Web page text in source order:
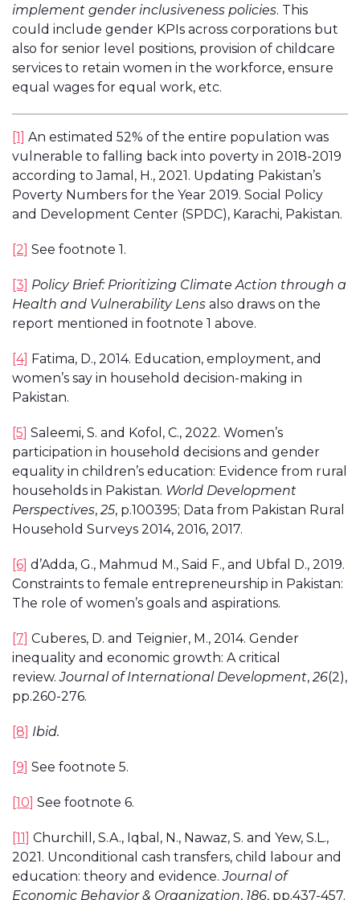
implement gender inclusiveness policies. This
could include gender KPIs across corporations but
also for senior level positions, provision of childcare
services to retain women in the workforce, ensure
equal wages for equal work, etc.
[1] An estimated 52% of the entire population was
vulnerable to falling back into poverty in 2018-2019
according to Jamal, H., 2021. Updating Pakistan’s
Poverty Numbers for the Year 2019. Social Policy
and Development Center (SPDC), Karachi, Pakistan.
[2] See footnote 1.
[3] Policy Brief: Prioritizing Climate Action through a
Health and Vulnerability Lens also draws on the
report mentioned in footnote 1 above.
[4] Fatima, D., 2014. Education, employment, and
women’s say in household decision-making in
Pakistan.
[5] Saleemi, S. and Kofol, C., 2022. Women’s
participation in household decisions and gender
equality in children’s education: Evidence from rural
households in Pakistan. World Development
Perspectives,25, p.100395; Data from Pakistan Rural
Household Surveys 2014, 2016, 2017.
[6] d’Adda, G., Mahmud M., Said F., and Ubfal D., 2019.
Constraints to female entrepreneurship in Pakistan:
The role of women’s goals and aspirations.
[7] Cuberes, D. and Teignier, M., 2014. Gender
inequality and economic growth: A critical
review.Journal of International Development,26(2),
pp.260-276.
[8] Ibid.
[9] See footnote 5.
[10] See footnote 6.
[11] Churchill, S.A., Iqbal, N., Nawaz, S. and Yew, S.L.,
2021. Unconditional cash transfers, child labour and
education: theory and evidence.Journal of
Economic Behavior & Organization, 186, pp.437-457.